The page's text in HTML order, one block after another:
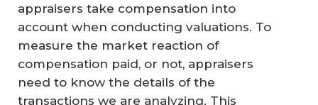
appraisers take compensation into
account when conducting valuations. To
measure the market reaction of
compensation paid, or not, appraisers
need to know the details of the
transactions we are analyzing. This